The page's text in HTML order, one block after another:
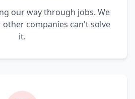
our way through jobs. We
companies can't solve
it.